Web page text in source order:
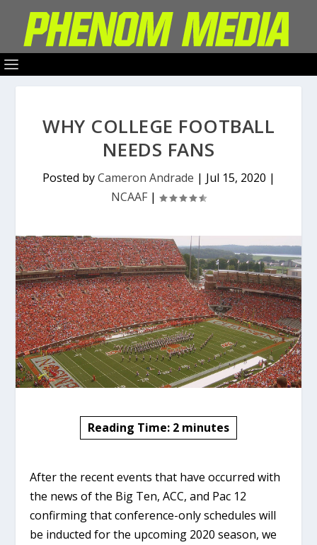
WHY COLLEGE FOOTBALL
NEEDS FANS
Posted byCameron Andrade | Jul 15, 2020 |
NCAAF |
Reading Time: 2 minutes
After the recent events that have occurred with
the news of the Big Ten, ACC, and Pac 12
confirming that conference-only schedules will
be inducted for the upcoming 2020 season, we